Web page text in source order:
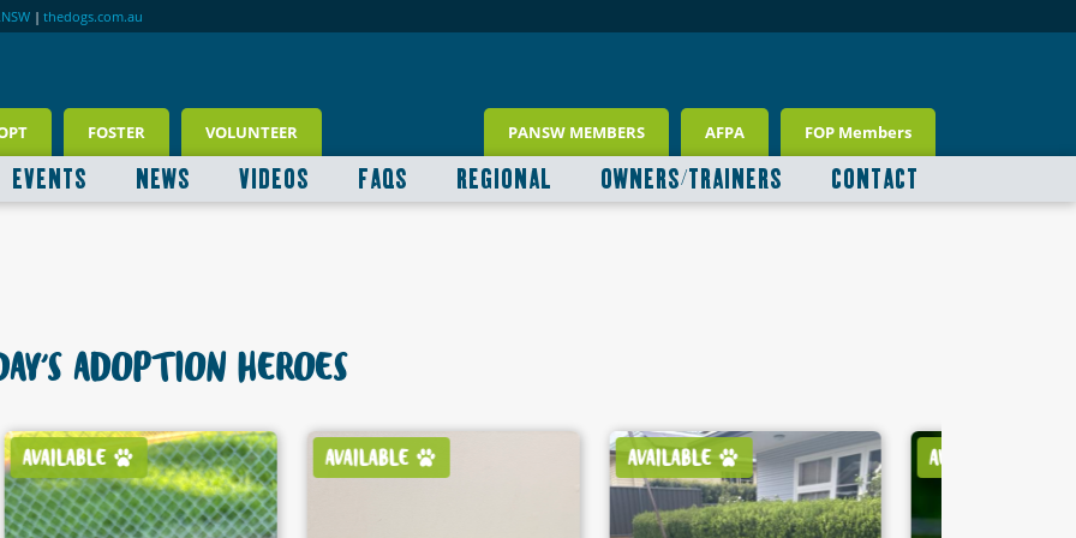
| thedogs.com.au
FOSTER VOLUNTEER PANSW MEMBERS AFPA FOP Members
EVENTS NEWS VIDEOS FAQS REGIONAL OWNERS/TRAINERS CONTACT
ADOPTION HEROES
AVAILABLE AVAILABLE AVAILABLE AVAILABLE